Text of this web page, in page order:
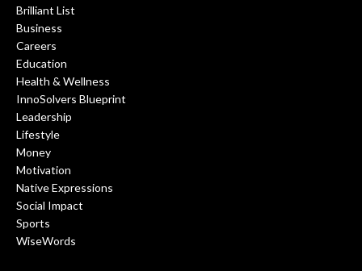
Brilliant List
Business
Careers
Education
Health & Wellness
InnoSolvers Blueprint
Leadership
Lifestyle
Money
Motivation
Native Expressions
Social Impact
Sports
WiseWords